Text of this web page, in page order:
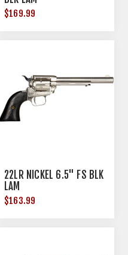
$169.99
22LR NICKEL 6.5" FS BLK
LAM
$163.99